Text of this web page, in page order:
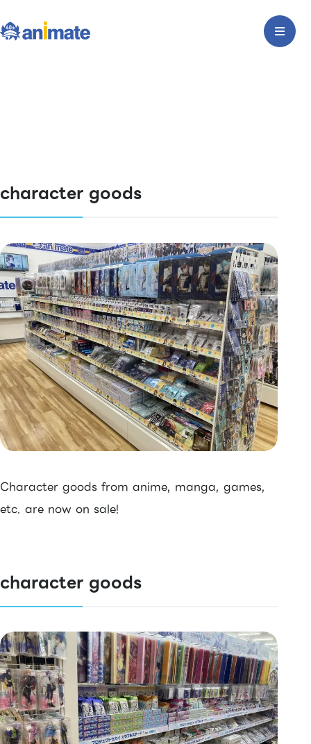
character goods
Character goods from anime, manga, games,
etc. are now on sale!
character goods